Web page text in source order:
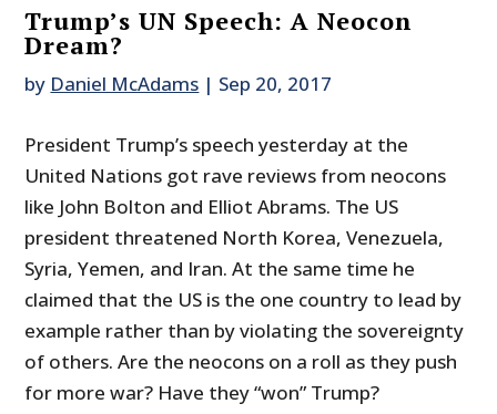
Trump’s UN Speech: A Neocon
Dream?
by Daniel McAdams | Sep 20, 2017
President Trump’s speech yesterday at the
United Nations got rave reviews from neocons
like John Bolton and Elliot Abrams. The US
president threatened North Korea, Venezuela,
Syria, Yemen, and Iran. At the same time he
claimed that the US is the one country to lead by
example rather than by violating the sovereignty
of others. Are the neocons on a roll as they push
for more war? Have they “won” Trump?